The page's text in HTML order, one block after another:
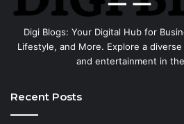
Digi Blogs: Your Digital Hub for
Lifestyle, and More. Explore a
and entertainment in
Recent Posts